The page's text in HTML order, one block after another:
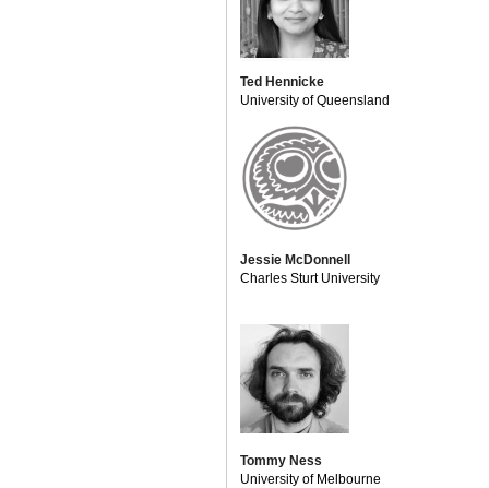
Ted Hennicke
University of Queensland
Jessie McDonnell
Charles Sturt University
Tommy Ness
University of Melbourne